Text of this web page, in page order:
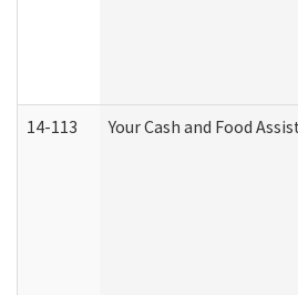
14-113 Your Cash and Food